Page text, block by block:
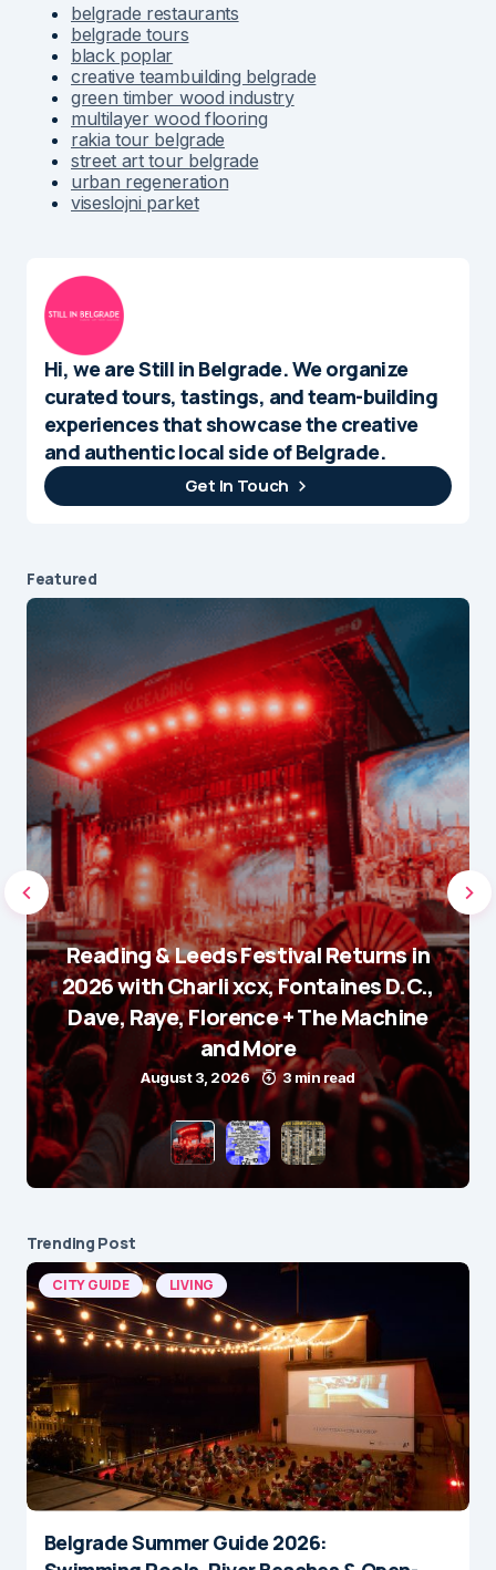
belgrade restaurants
belgrade tours
black poplar
creative teambuilding belgrade
green timber wood industry
multilayer wood flooring
rakia tour belgrade
street art tour belgrade
urban regeneration
viseslojni parket
Hi, we are Still in Belgrade. We organize
curated tours, tastings, and team-building
experiences that showcase the creative
and authentic local side of Belgrade.
Get In Touch
Featured
Reading & Leeds Festival Returns in
2026 with Charli xcx, Fontaines D.C.,
Dave, Raye, Florence + The Machine
and More
August 3, 2026 3 min read
Trending Post
CITY GUIDE LIVING
Belgrade Summer Guide 2026: